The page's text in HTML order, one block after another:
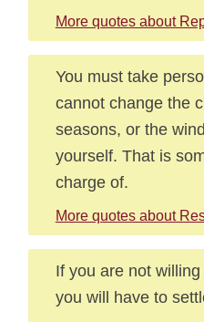
More quotes about
You must take
cannot change the
seasons, or the
yourself. That is
charge of.
More quotes about
If you are not
you will have to